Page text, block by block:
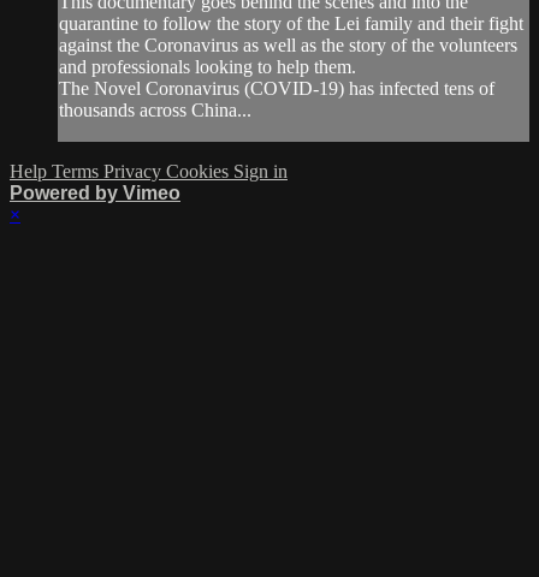
quarantine to follow the story of the Lei family and their fight
against the Coronavirus as well as the story of the volunteers
and professionals looking to help them.
The Novel Coronavirus (COVID-19) has infected tens of
thousands across China...
Help Terms Privacy Cookies Sign in
Powered by Vimeo
×